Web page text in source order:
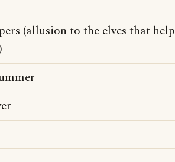
(allusion to the elves that help
)